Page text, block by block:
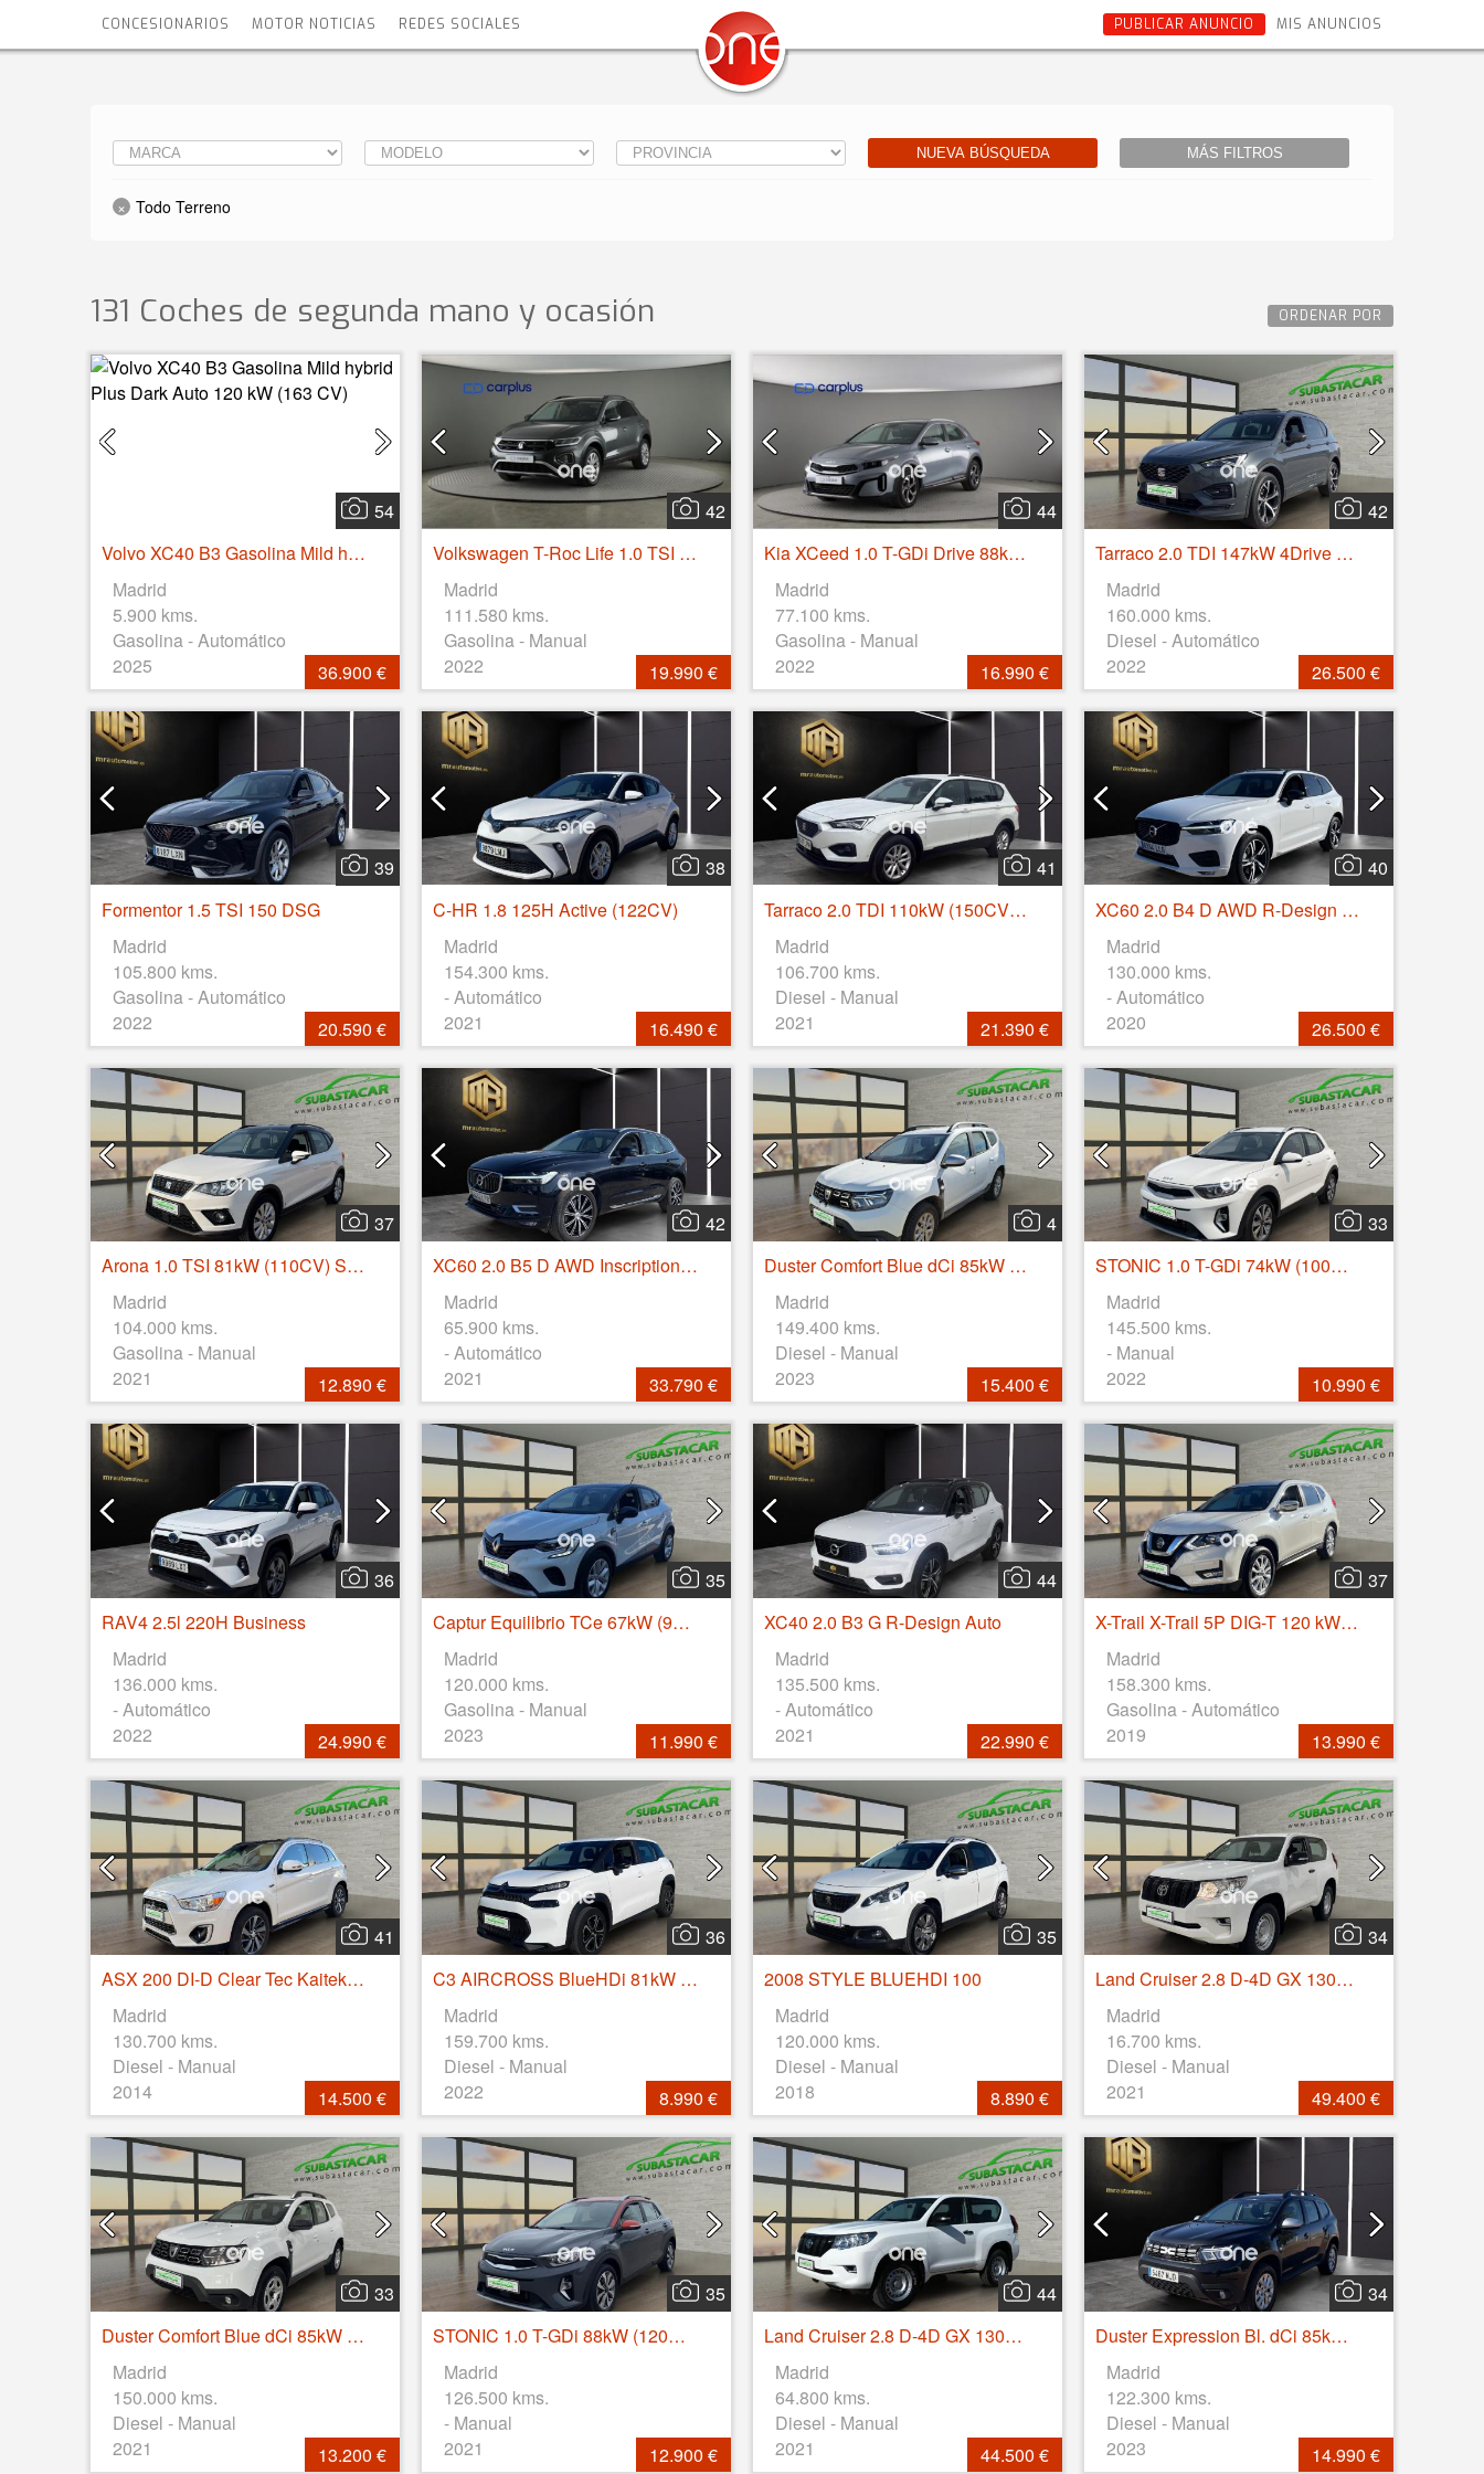
CONCESIONARIOS MOTOR NOTICIAS REDES SOCIALES MIS ANUNCIOS
PUBLICAR ANUNCIO
NUEVA BÚSQUEDA MÁS FILTROS
Todo Terreno
ORDENAR POR
131 Coches de segunda mano y ocasión
54
Volvo XC40 B3 Gasolina Mild hybrid Plus Dark Auto 120 kW (163 CV)
Madrid
5.900 kms.
Gasolina - Automático
2025
36.900 €
42
Volkswagen T-Roc Life 1.0 TSI 81kW (110CV)
Madrid
111.580 kms.
Gasolina - Manual
2022
19.990 €
44
Kia XCeed 1.0 T-GDi Drive 88kW (120CV)
Madrid
77.100 kms.
Gasolina - Manual
2022
16.990 €
42
Tarraco 2.0 TDI 147kW 4Drive DSG S&S FR GO XL
Madrid
160.000 kms.
Diesel - Automático
2022
26.500 €
39
Formentor 1.5 TSI 150 DSG
Madrid
105.800 kms.
Gasolina - Automático
2022
20.590 €
38
C-HR 1.8 125H Active (122CV)
Madrid
154.300 kms.
- Automático
2021
16.490 €
41
Tarraco 2.0 TDI 110kW (150CV) S&S Style GO
Madrid
106.700 kms.
Diesel - Manual
2021
21.390 €
40
XC60 2.0 B4 D AWD R-Design Auto
Madrid
130.000 kms.
- Automático
2020
26.500 €
37
Arona 1.0 TSI 81kW (110CV) Style Go Eco
Madrid
104.000 kms.
Gasolina - Manual
2021
12.890 €
42
XC60 2.0 B5 D AWD Inscription Auto
Madrid
65.900 kms.
- Automático
2021
33.790 €
4
Duster Comfort Blue dCi 85kW (115CV) 4X4
Madrid
149.400 kms.
Diesel - Manual
2023
15.400 €
33
STONIC 1.0 T-GDi 74kW (100CV) MHEV iMT Concept
Madrid
145.500 kms.
- Manual
2022
10.990 €
36
RAV4 2.5l 220H Business
Madrid
136.000 kms.
- Automático
2022
24.990 €
35
Captur Equilibrio TCe 67kW (90CV)
Madrid
120.000 kms.
Gasolina - Manual
2023
11.990 €
44
XC40 2.0 B3 G R-Design Auto
Madrid
135.500 kms.
- Automático
2021
22.990 €
37
X-Trail X-Trail 5P DIG-T 120 kW (160 CV) E6D DCT ACENTA
Madrid
158.300 kms.
Gasolina - Automático
2019
13.990 €
41
ASX 200 DI-D Clear Tec Kaiteki 4WD
Madrid
130.700 kms.
Diesel - Manual
2014
14.500 €
36
C3 AIRCROSS BlueHDi 81kW (110CV) S&S Feel
Madrid
159.700 kms.
Diesel - Manual
2022
8.990 €
35
2008 STYLE BLUEHDI 100
Madrid
120.000 kms.
Diesel - Manual
2018
8.890 €
34
Land Cruiser 2.8 D-4D GX 130kW
Madrid
16.700 kms.
Diesel - Manual
2021
49.400 €
33
Duster Comfort Blue dCi 85kW (115CV) 4X4
Madrid
150.000 kms.
Diesel - Manual
2021
13.200 €
35
STONIC 1.0 T-GDi 88kW (120CV) MHEV iMT Drive
Madrid
126.500 kms.
- Manual
2021
12.900 €
44
Land Cruiser 2.8 D-4D GX 130kW
Madrid
64.800 kms.
Diesel - Manual
2021
44.500 €
34
Duster Expression Bl. dCi 85kW(115CV) 4X2
Madrid
122.300 kms.
Diesel - Manual
2023
14.990 €